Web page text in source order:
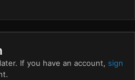
If you have an account, sign